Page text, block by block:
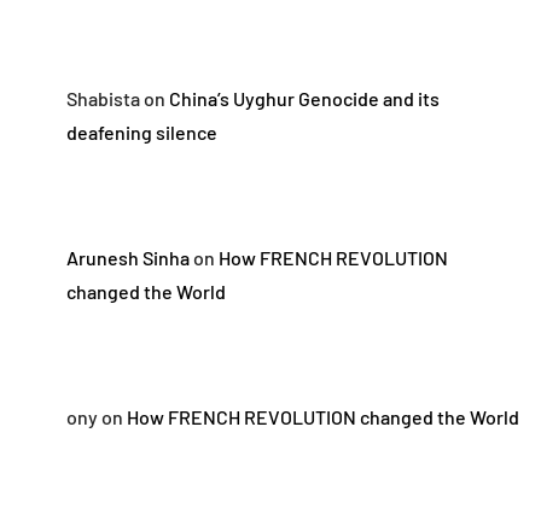
Shabistaon China’s Uyghur Genocide and its
deafening silence
Arunesh Sinhaon How FRENCH REVOLUTION
changed the World
onyon How FRENCH REVOLUTION changed the World